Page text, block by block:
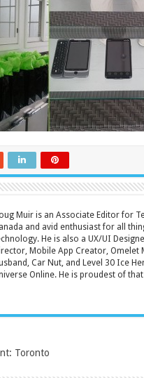
Muir is an Associate Editor for
and avid enthusiast for all
He is also a UX/UI
Mobile App Creator, Omelet
Car Nut, and Level 30 Ice
Online. He is proudest of
Toronto